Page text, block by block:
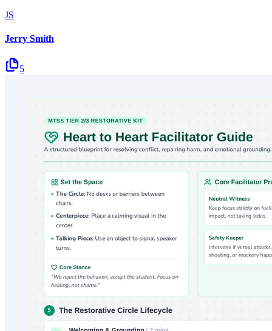
JS
Jerry Smith
5